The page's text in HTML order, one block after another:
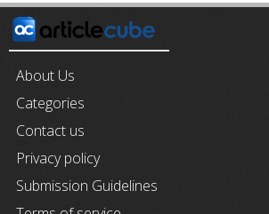
About Us
Categories
Contact us
Privacy policy
Submission Guidelines